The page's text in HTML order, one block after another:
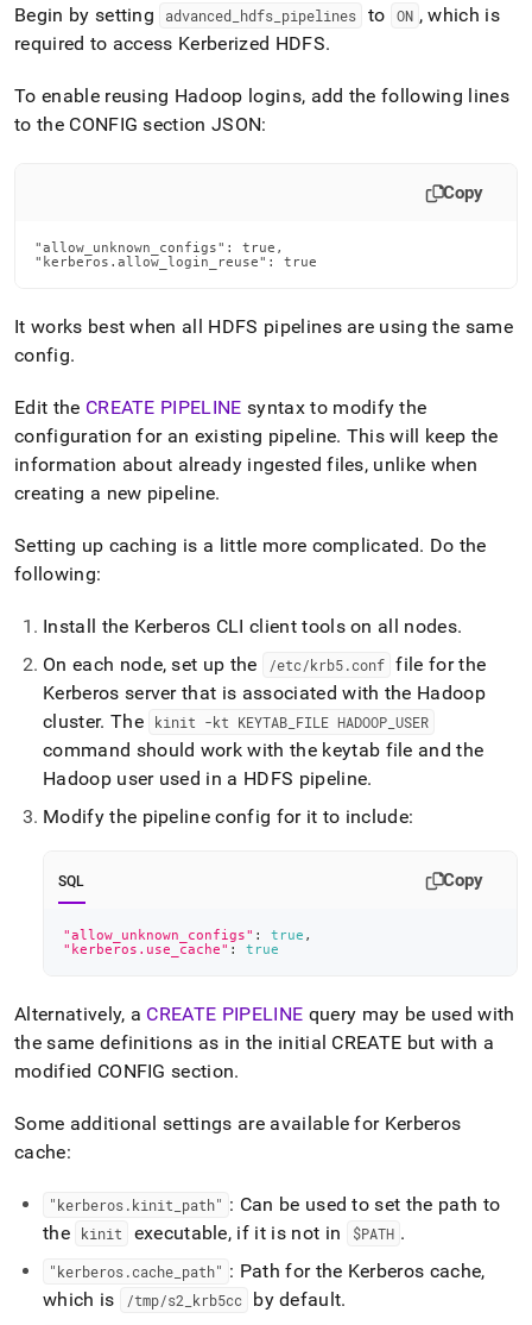
Begin by setting advanced hdfs pipelines to ON , which is
required to access Kerberized HDFS.
To enable reusing Hadoop logins, add the following lines
to the CONFIG section JSON:
Copy
"allow_unknown_configs": true,
"kerberos.allow_login_reuse": true
It works best when all HDFS pipelines are using the same
config.
Edit the CREATE PIPELINE syntax to modify the
configuration for an existing pipeline. This will keep the
information about already ingested files, unlike when
creating a new pipeline.
Setting up caching is a little more complicated. Do the
following:
Install the Kerberos CLI client tools on all nodes.
On each node, set up the
/etc/krb5.conf file for the
Kerberos server that is associated with the Hadoop
cluster. The kinit -kt KEYTAB FILE HADOOP _USER
command should work with the keytab file and the
Hadoop user used in a HDFS pipeline.
Modify the pipeline config for it to include:
SQL Copy
"allow_unknown_configs" : true ,
"kerberos.use_cache" : true
Alternatively, a CREATE PIPELINE query may be used with
the same definitions as in the initial CREATE but with a
modified CONFIG section.
Some additional settings are available for Kerberos
cache:
"kerberos.kinit path" : Can be used to set the path to
the
kinit executable, if it is not in $PATH .
"kerberos.cache path" : Path for the Kerberos cache,
which is
/tmp/s2 krb5cc by default.